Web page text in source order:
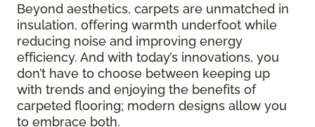
Beyond aesthetics, carpets are unmatched in
insulation, offering warmth underfoot while
reducing noise and improving energy
efficiency. And with today’s innovations, you
don’t have to choose between keeping up
with trends and enjoying the benefits of
carpeted flooring; modern designs allow you
to embrace both.